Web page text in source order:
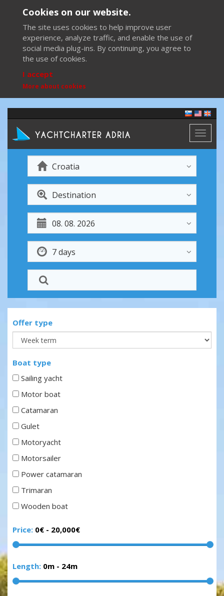
Cookies on our website.
The site uses cookies to help improve user
experience, analyze traffic, and enable the use of
social media plug-ins. By continuing, you agree to
the use of cookies.
I accept
More about cookies
Toggle
Offer type
Boat type
Sailing yacht
Motor boat
Catamaran
Gulet
Motoryacht
Motorsailer
Power catamaran
Trimaran
Wooden boat
Price: 0€ - 20,000€
Length: 0m - 24m